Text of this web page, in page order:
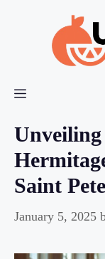
Menu
Unveiling
Saint
January 5, 2025